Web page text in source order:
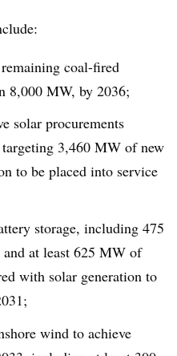
coal-fired
8,000 MW, by 2036;
solar procurements
3,460 MW of new
to be placed into service
storage, including 475
at least 625 MW of
with solar generation to
wind to achieve